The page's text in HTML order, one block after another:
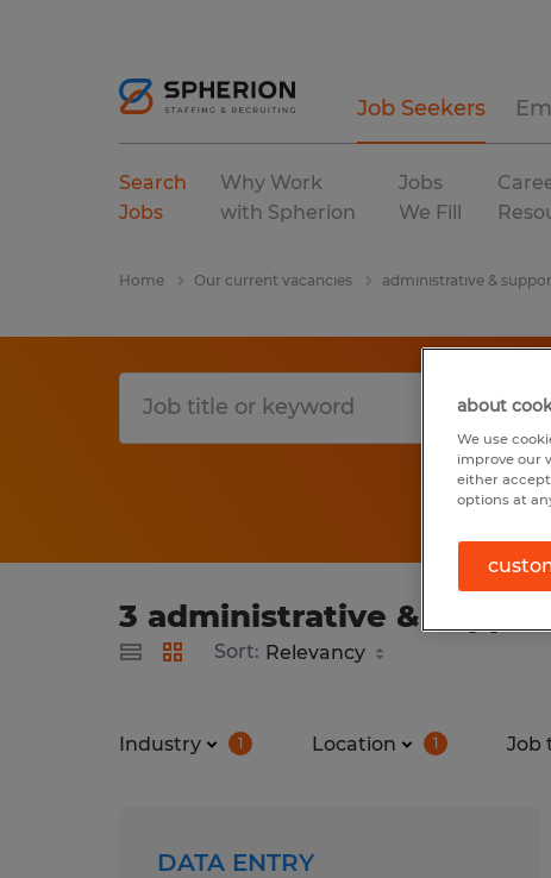
Job Seekers
Search
Jobs
Why Work
with Spherion
Jobs
We Fill
Home Our current vacancies administrative &
3 administrative &
Sort:
Industry 1 Location 1 Job
DATA ENTRY
about
We use
improve our
either
options at